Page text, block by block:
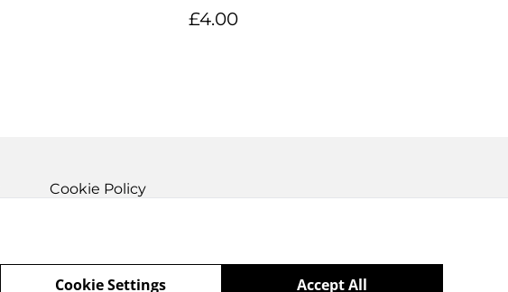
£4.00
Cookie Policy
Accept All
Cookie Settings